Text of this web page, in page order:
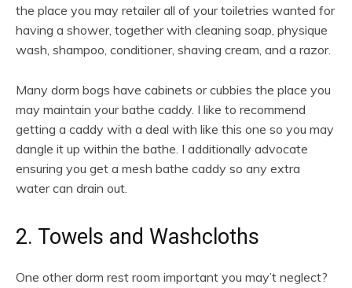
the place you may retailer all of your toiletries wanted for
having a shower, together with cleaning soap, physique
wash, shampoo, conditioner, shaving cream, and a razor.
Many dorm bogs have cabinets or cubbies the place you
may maintain your bathe caddy. I like to recommend
getting a caddy with a deal with like this one so you may
dangle it up within the bathe. I additionally advocate
ensuring you get a mesh bathe caddy so any extra
water can drain out.
2. Towels and Washcloths
One other dorm rest room important you may’t neglect?